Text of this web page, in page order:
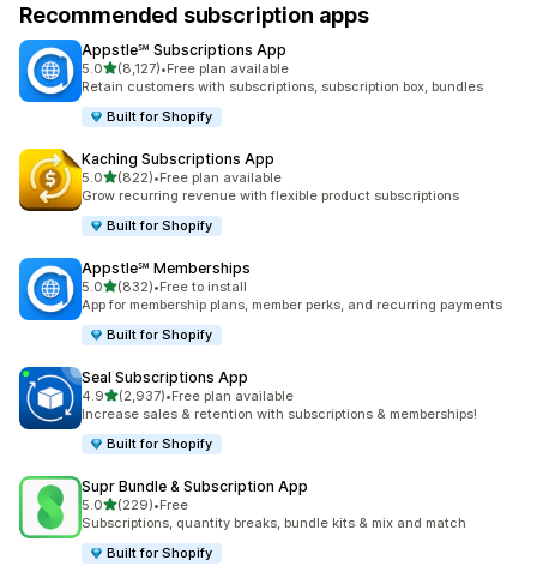
Recommended subscription apps
Appstle℠ Subscriptions App
5.0out of 5 stars
(8,127)
8127 total reviews
•Free plan available
Retain customers with subscriptions, subscription box, bundles
Built for Shopify
Kaching Subscriptions App
5.0out of 5 stars
(822)
822 total reviews
•Free plan available
Grow recurring revenue with flexible product subscriptions
Built for Shopify
Appstle℠ Memberships
5.0out of 5 stars
(832)
832 total reviews
•Free to install
App for membership plans, member perks, and recurring payments
Built for Shopify
Seal Subscriptions App
4.9out of 5 stars
(2,937)
2937 total reviews
•Free plan available
Increase sales & retention with subscriptions & memberships!
Built for Shopify
Supr Bundle & Subscription App
5.0out of 5 stars
(229)
229 total reviews
•Free
Subscriptions, quantity breaks, bundle kits & mix and match
Built for Shopify